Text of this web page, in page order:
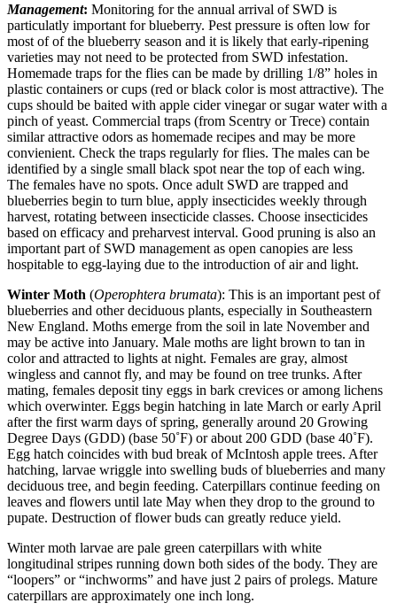
Management: Monitoring for the annual arrival of SWD is
particulatly important for blueberry. Pest pressure is often low for
most of of the blueberry season and it is likely that early-ripening
varieties may not need to be protected from SWD infestation.
Homemade traps for the flies can be made by drilling 1/8” holes in
plastic containers or cups (red or black color is most attractive). The
cups should be baited with apple cider vinegar or sugar water with a
pinch of yeast. Commercial traps (from Scentry or Trece) contain
similar attractive odors as homemade recipes and may be more
convienient. Check the traps regularly for flies. The males can be
identified by a single small black spot near the top of each wing.
The females have no spots. Once adult SWD are trapped and
blueberries begin to turn blue, apply insecticides weekly through
harvest, rotating between insecticide classes. Choose insecticides
based on efficacy and preharvest interval. Good pruning is also an
important part of SWD management as open canopies are less
hospitable to egg-laying due to the introduction of air and light.
Winter Moth (Operophtera brumata): This is an important pest of
blueberries and other deciduous plants, especially in Southeastern
New England. Moths emerge from the soil in late November and
may be active into January. Male moths are light brown to tan in
color and attracted to lights at night. Females are gray, almost
wingless and cannot fly, and may be found on tree trunks. After
mating, females deposit tiny eggs in bark crevices or among lichens
which overwinter. Eggs begin hatching in late March or early April
after the first warm days of spring, generally around 20 Growing
Degree Days (GDD) (base 50˚F) or about 200 GDD (base 40˚F).
Egg hatch coincides with bud break of McIntosh apple trees. After
hatching, larvae wriggle into swelling buds of blueberries and many
deciduous tree, and begin feeding. Caterpillars continue feeding on
leaves and flowers until late May when they drop to the ground to
pupate. Destruction of flower buds can greatly reduce yield.
Winter moth larvae are pale green caterpillars with white
longitudinal stripes running down both sides of the body. They are
“loopers” or “inchworms” and have just 2 pairs of prolegs. Mature
caterpillars are approximately one inch long.